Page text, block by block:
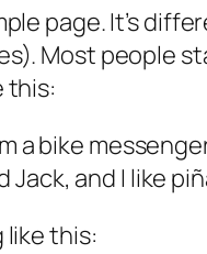
page. It’s
Most people
this:
a bike
Jack, and I like
this: